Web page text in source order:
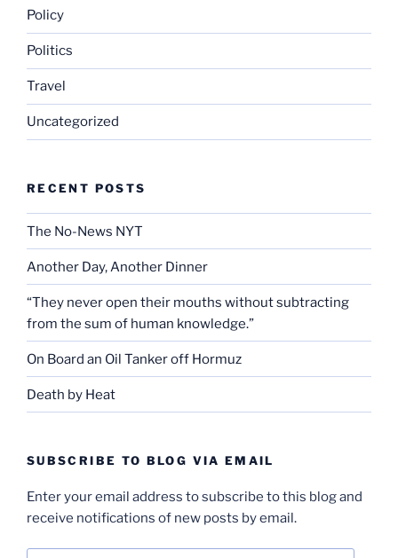
Policy
Politics
Travel
Uncategorized
RECENT POSTS
The No-News NYT
Another Day, Another Dinner
“They never open their mouths without subtracting
from the sum of human knowledge.”
On Board an Oil Tanker off Hormuz
Death by Heat
SUBSCRIBE TO BLOG VIA EMAIL
Enter your email address to subscribe to this blog and
receive notifications of new posts by email.